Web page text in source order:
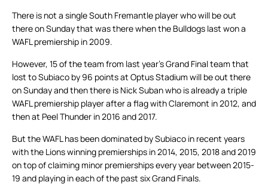
There is not a single South Fremantle player who will be out
there on Sunday that was there when the Bulldogs last won a
WAFL premiership in 2009.
However, 15 of the team from last year’s Grand Final team that
lost to Subiaco by 96 points at Optus Stadium will be out there
on Sunday and then there is Nick Suban who is already a triple
WAFL premiership player after a flag with Claremont in 2012, and
then at Peel Thunder in 2016 and 2017.
But the WAFL has been dominated by Subiaco in recent years
with the Lions winning premierships in 2014, 2015, 2018 and 2019
on top of claiming minor premierships every year between 2015-
19 and playing in each of the past six Grand Finals.